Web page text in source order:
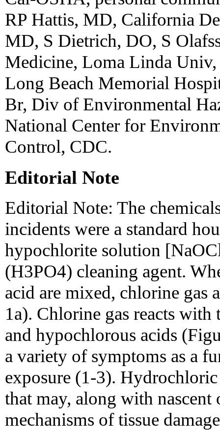
RP Hattis, MD, California
MD, S Dietrich, DO, S
Medicine, Loma Linda
Long Beach Memorial
Br, Div of Environmental
National Center for
Control, CDC.
Editorial Note
Editorial Note: The
incidents were a standard
hypochlorite solution
(H3PO4) cleaning agent.
acid are mixed, chlorine gas
1a). Chlorine gas reacts
and hypochlorous acids
a variety of symptoms as a
exposure (1-3).
that may, along with nascent
mechanisms of tissue